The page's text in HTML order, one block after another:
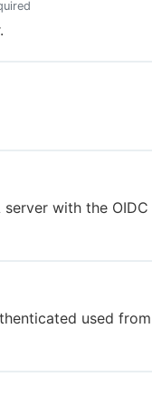
with the OIDC
used